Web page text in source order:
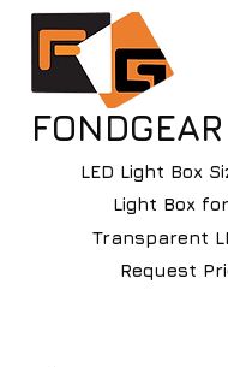
LED Light Box
Light Box
Transparent
Request